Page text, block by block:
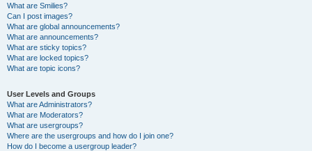
What are Smilies?
Can I post images?
What are global announcements?
What are announcements?
What are sticky topics?
What are locked topics?
What are topic icons?
User Levels and Groups
What are Administrators?
What are Moderators?
What are usergroups?
Where are the usergroups and how do I join one?
How do I become a usergroup leader?